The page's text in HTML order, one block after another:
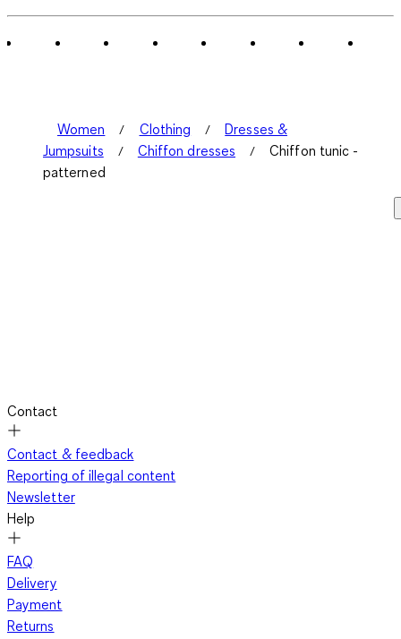
of
Women Clothing
Dresses &
Jumpsuits
Chiffon dresses
Chiffon tunic -
patterned
Contact
Contact & feedback
Reporting of illegal content
Newsletter
Help
FAQ
Delivery
Payment
Returns